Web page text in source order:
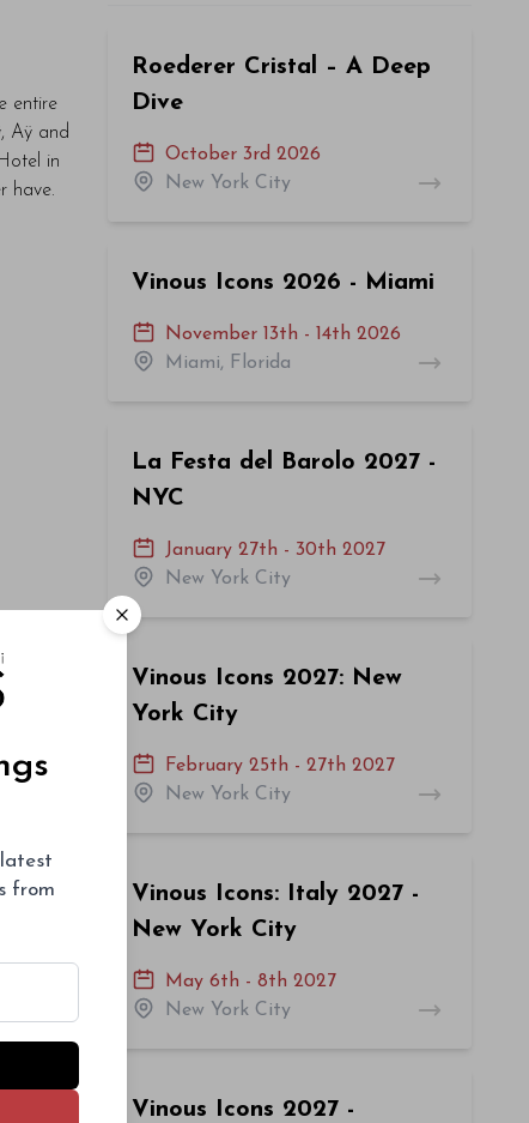
entire
Aÿ and
in
have.
Roederer Cristal – A Deep
Dive
October 3rd 2026
New York City
Vinous Icons 2026 - Miami
November 13th - 14th 2026
Miami, Florida
La Festa del Barolo 2027 -
NYC
January 27th - 30th 2027
New York City
Vinous Icons 2027: New
York City
February 25th - 27th 2027
New York City
Vinous Icons: Italy 2027 -
New York City
May 6th - 8th 2027
New York City
Vinous Icons 2027 -
from